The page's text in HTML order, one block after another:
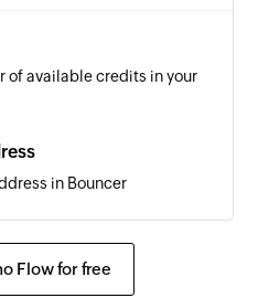
of available credits in your
in Bouncer
Flow for free